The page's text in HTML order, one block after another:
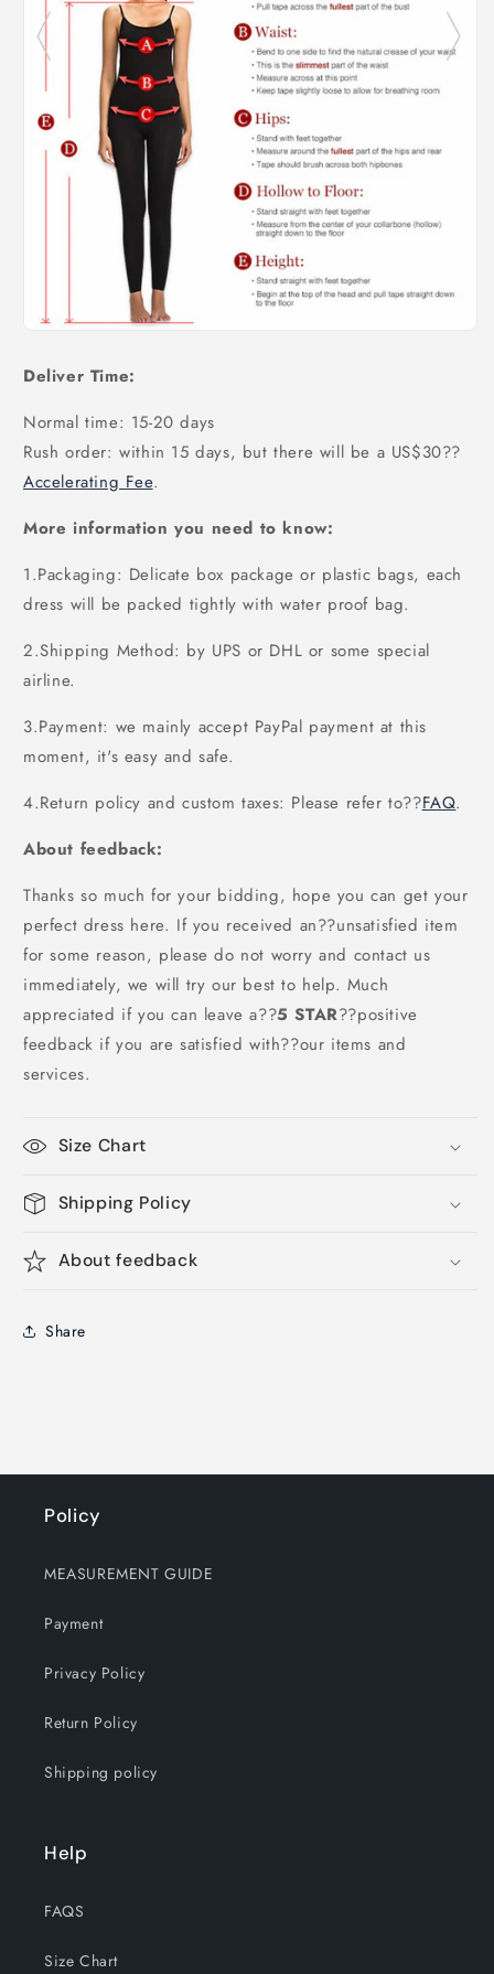
Deliver Time:
Normal time: 15-20 days
Rush order: within 15 days, but there will be a US$30??
Accelerating Fee.
More information you need to know:
1.Packaging: Delicate box package or plastic bags, each
dress will be packed tightly with water proof bag.
2.Shipping Method: by UPS or DHL or some special
airline.
3.Payment: we mainly accept PayPal payment at this
moment, it's easy and safe.
4.Return policy and custom taxes: Please refer to??FAQ.
About feedback:
Thanks so much for your bidding, hope you can get your
perfect dress here. If you received an??unsatisfied item
for some reason, please do not worry and contact us
immediately, we will try our best to help. Much
appreciated if you can leave a??5 STAR??positive
feedback if you are satisfied with??our items and
services.
Size Chart
Shipping Policy
About feedback
Share
Policy
MEASUREMENT GUIDE
Payment
Privacy Policy
Return Policy
Shipping policy
Help
FAQS
Size Chart